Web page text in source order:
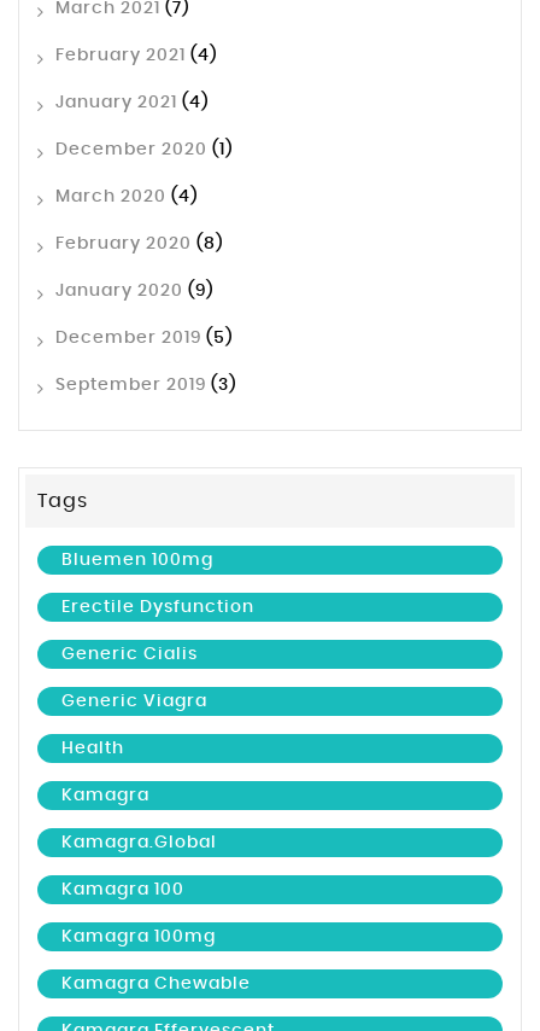
March 2021 (7)
February 2021 (4)
January 2021 (4)
December 2020 (1)
March 2020 (4)
February 2020 (8)
January 2020 (9)
December 2019 (5)
September 2019 (3)
Tags
Bluemen 100mg
Erectile Dysfunction
Generic Cialis
Generic Viagra
Health
Kamagra
Kamagra.global
Kamagra 100
Kamagra 100mg
Kamagra Chewable